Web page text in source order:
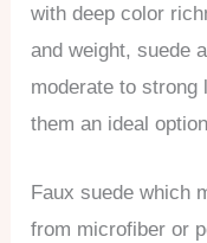
with deep color
and weight, suede
moderate to strong
them an ideal
Faux suede which
from microfiber or